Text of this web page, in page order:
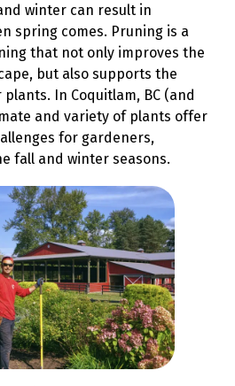
winter can result in
spring comes. Pruning is a
that not only improves the
but also supports the
In Coquitlam, BC (and
and variety of plants offer
for gardeners,
fall and winter seasons.